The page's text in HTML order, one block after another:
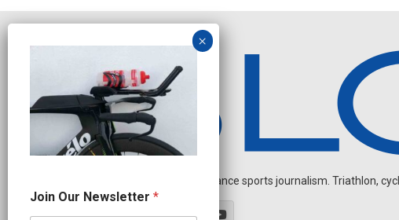
Independent endurance sports journalism. Triathlon,
u
r
Join Our Newsletter *